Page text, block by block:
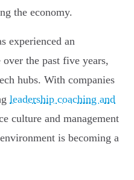
the economy.
experienced an
over the past five years,
hubs. With companies
leadership coaching and
culture and management
is becoming a